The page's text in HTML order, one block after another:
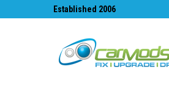
Established 2006